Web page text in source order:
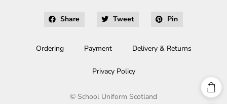
Share Tweet Pin
Ordering Payment Delivery & Returns
Privacy Policy
© School Uniform Scotland